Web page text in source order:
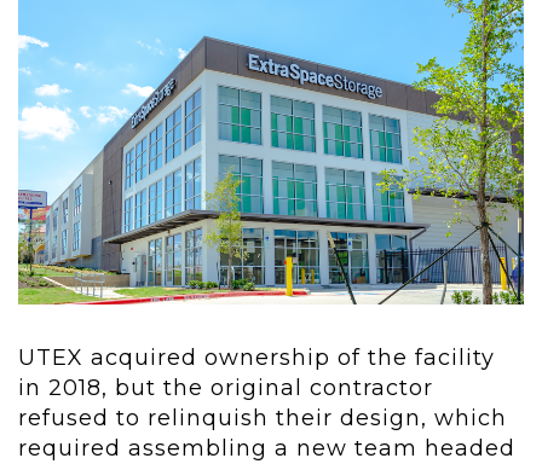
UTEX acquired ownership of the facility
in 2018, but the original contractor
refused to relinquish their design, which
required assembling a new team headed